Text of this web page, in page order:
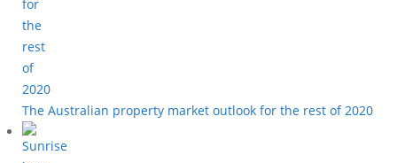
The Australian property market outlook for the rest of 2020